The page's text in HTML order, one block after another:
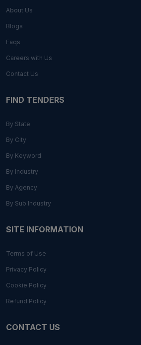
About Us
Blogs
Faqs
Careers with Us
Contact Us
FIND TENDERS
By State
By City
By Keyword
By Industry
By Agency
By Sub Industry
SITE INFORMATION
Terms of Use
Privacy Policy
Cookie Policy
Refund Policy
CONTACT US